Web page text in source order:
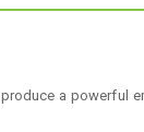
a powerful